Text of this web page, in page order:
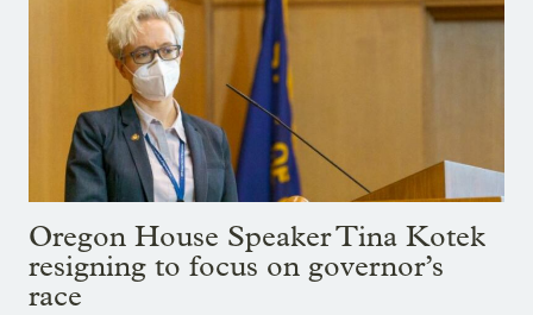
Oregon House Speaker Tina Kotek
resigning to focus on governor’s
race